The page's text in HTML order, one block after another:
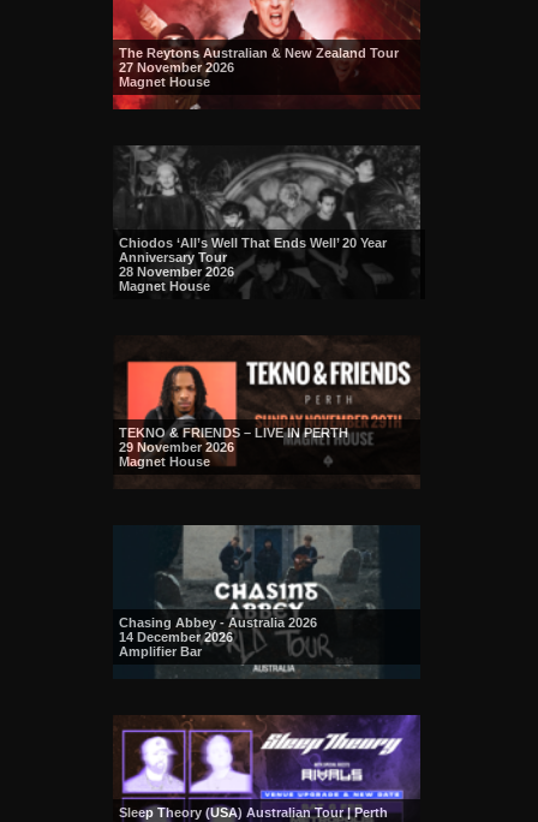
The Reytons Australian & New Zealand Tour
27 November 2026
Magnet House
Chiodos ‘All’s Well That Ends Well’ 20 Year
Anniversary Tour
28 November 2026
Magnet House
TEKNO & FRIENDS – LIVE IN PERTH
29 November 2026
Magnet House
Chasing Abbey - Australia 2026
14 December 2026
Amplifier Bar
Sleep Theory (USA) Australian Tour | Perth